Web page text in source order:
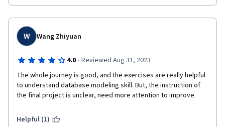
W Wang Zhiyuan
4.0 · Reviewed Aug 31, 2023
The whole journey is good, and the exercises are really helpful
to understand database modeling skill. But, the instruction of
the final project is unclear, need more attention to improve.
Helpful (1)